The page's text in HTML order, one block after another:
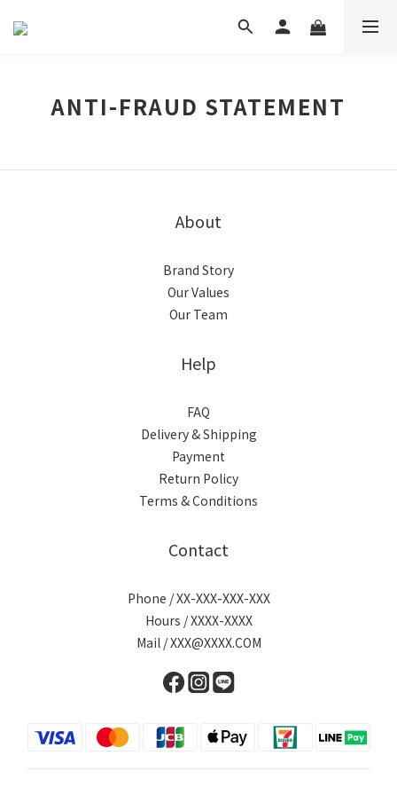
ANTI-FRAUD STATEMENT
About
Brand Story
Our Values
Our Team
Help
FAQ
Delivery & Shipping
Payment
Return Policy
Terms & Conditions
Contact
Phone / XX-XXX-XXX-XXX
Hours / XXXX-XXXX
Mail / XXX@XXXX.COM